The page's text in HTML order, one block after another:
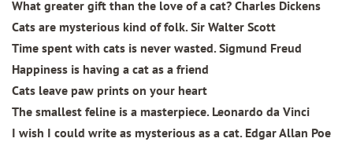
What greater gift than the love of a cat? Charles Dickens
Cats are mysterious kind of folk. Sir Walter Scott
Time spent with cats is never wasted. Sigmund Freud
Happiness is having a cat as a friend
Cats leave paw prints on your heart
The smallest feline is a masterpiece. Leonardo da Vinci
I wish I could write as mysterious as a cat. Edgar Allan Poe